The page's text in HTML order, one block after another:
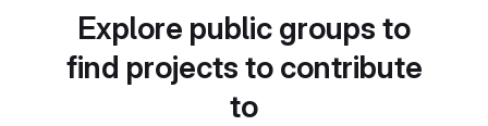
Explore public groups to
find projects to contribute
to